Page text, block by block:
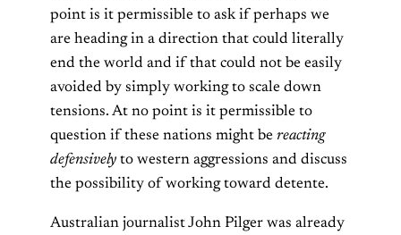
point is it permissible to ask if perhaps we
are heading in a direction that could literally
end the world and if that could not be easily
avoided by simply working to scale down
tensions. At no point is it permissible to
question if these nations might be reacting
defensively to western aggressions and discuss
the possibility of working toward detente.
Australian journalist John Pilger was already